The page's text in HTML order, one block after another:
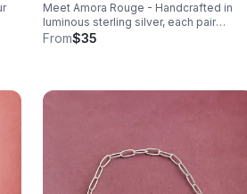
Meet Amora Rouge - Handcrafted in
luminous sterling silver, each pair
features our exclusive Valentine Heart
From$35